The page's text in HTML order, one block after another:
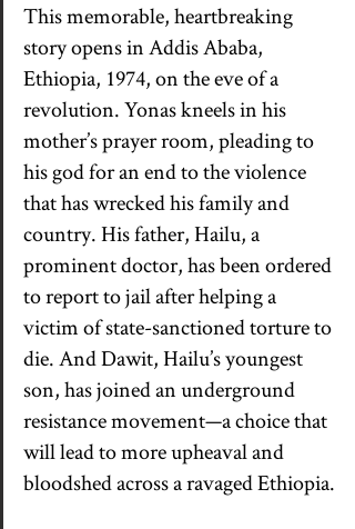
This memorable, heartbreaking
story opens in Addis Ababa,
Ethiopia, 1974, on the eve of a
revolution. Yonas kneels in his
mother’s prayer room, pleading to
his god for an end to the violence
that has wrecked his family and
country. His father, Hailu, a
prominent doctor, has been ordered
to report to jail after helping a
victim of state-sanctioned torture to
die. And Dawit, Hailu’s youngest
son, has joined an underground
resistance movement—a choice that
will lead to more upheaval and
bloodshed across a ravaged Ethiopia.